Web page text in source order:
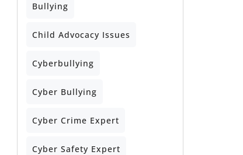
Bullying
Child Advocacy Issues
Cyberbullying
Cyber Bullying
Cyber Crime Expert
Cyber Safety Expert